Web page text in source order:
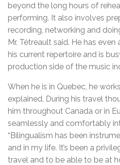
beyond the long hours of
performing. It also involves
recording, networking and
Mr. Tétreault said. He has
his current repertoire and is
production side of the music
When he is in Quebec, he
explained. During his travel
him throughout Canada or in
seamlessly and comfortably
“Bilingualism has been
and in my life. It’s been a
travel and to be able to be at